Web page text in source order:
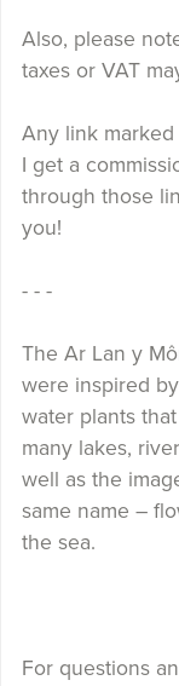
Also, please
taxes or VAT
Any link
I get a
through those
you!
- - -
The Ar Lan y
were inspired
water plants
many lakes,
well as the
same name –
the sea.
For questions